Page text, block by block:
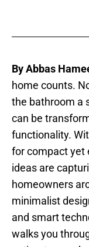
By Abbas
home counts.
the bathroom a
can be
functionality.
for compact yet
ideas are
homeowners
minimalist
and smart
walks you